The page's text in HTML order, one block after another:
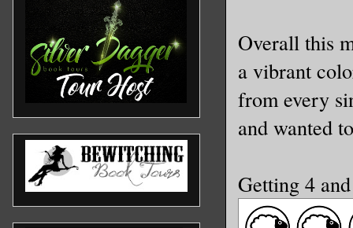
Overall this
a vibrant
from every
and wanted
Getting 4